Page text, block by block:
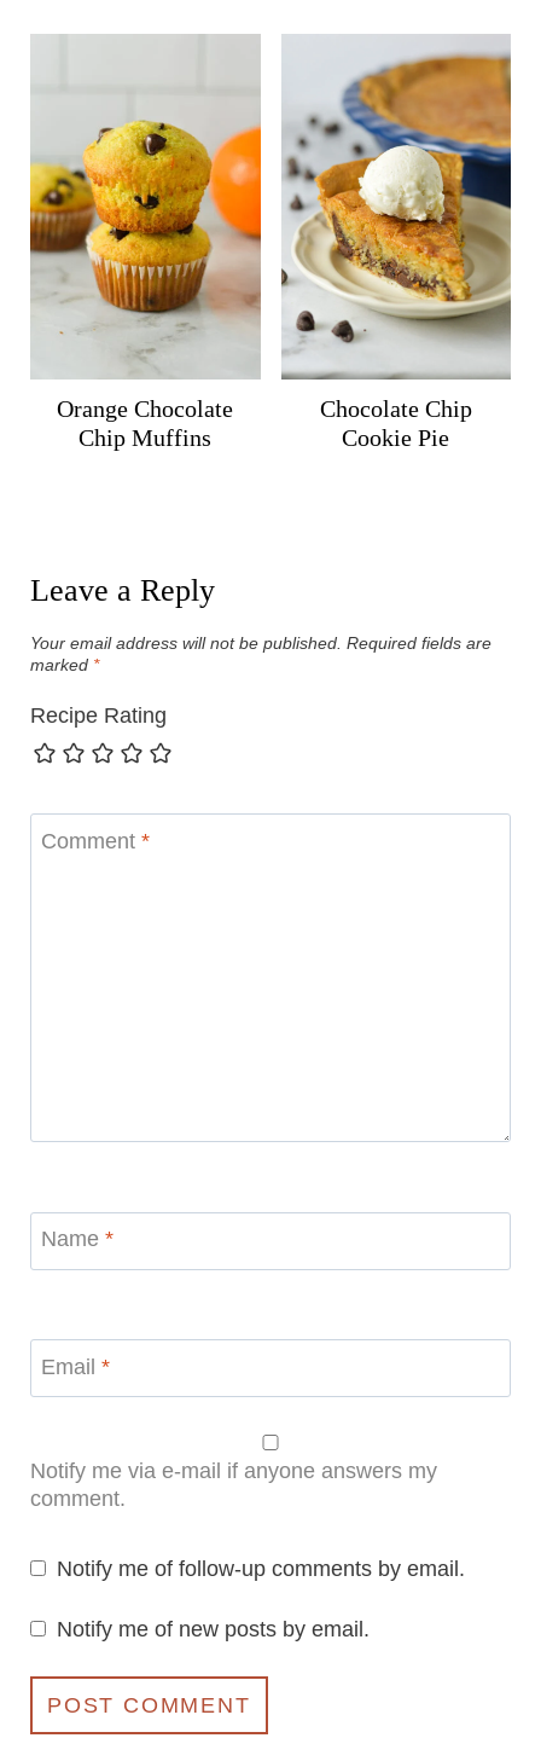
Orange Chocolate
Chip Muffins
Chocolate Chip
Cookie Pie
Leave a Reply
Your email address will not be published. Required fields are
marked *
Recipe Rating
Comment *
Name *
Email *
Notify me via e-mail if anyone answers my
comment.
Notify me of follow-up comments by email.
Notify me of new posts by email.